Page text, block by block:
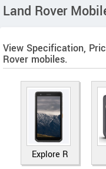
Land Rover
View Specification,
Rover mobiles.
Explore R